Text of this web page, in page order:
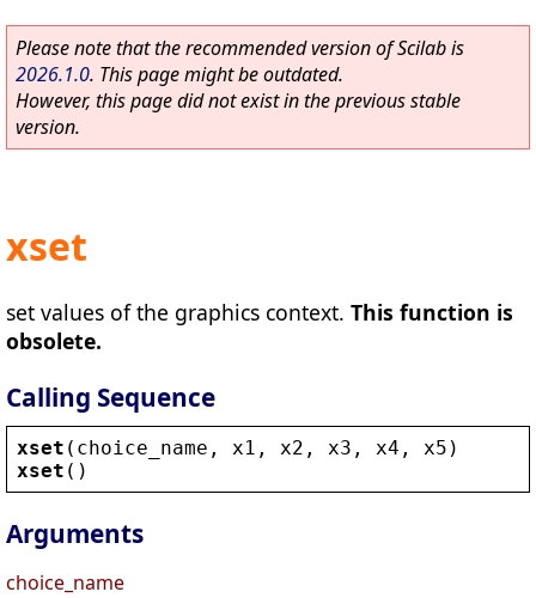
Please note that the recommended version of Scilab is
2026.1.0. This page might be outdated.
However, this page did not exist in the previous stable
version.
xset
set values of the graphics context. This function is
obsolete.
Calling Sequence
xset ( choice_name , x1 , x2 , x3 , x4 , x5 )
xset ()
Arguments
choice_name